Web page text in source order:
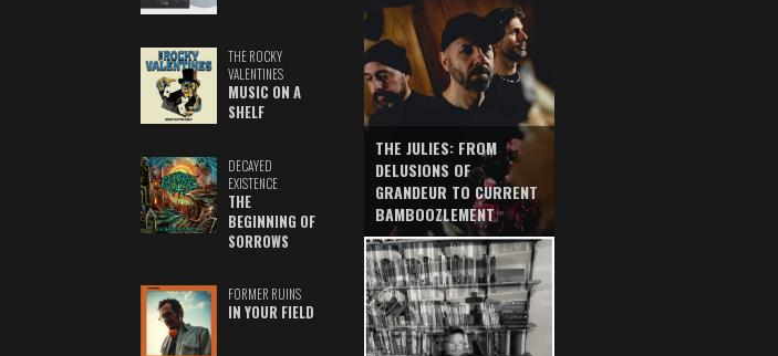
THE ROCKY
VALENTINES
MUSIC ON A
SHELF
DECAYED
EXISTENCE
THE
BEGINNING OF
SORROWS
FORMER RUINS
IN YOUR FIELD
THE JULIES: FROM
DELUSIONS OF
GRANDEUR TO CURRENT
BAMBOOZLEMENT